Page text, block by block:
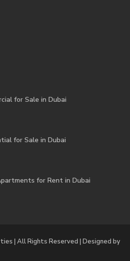
for Sale in Dubai
for Sale in Dubai
for Rent in Dubai
| All Rights Reserved | Designed by